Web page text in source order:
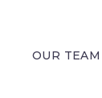
OUR TEAM